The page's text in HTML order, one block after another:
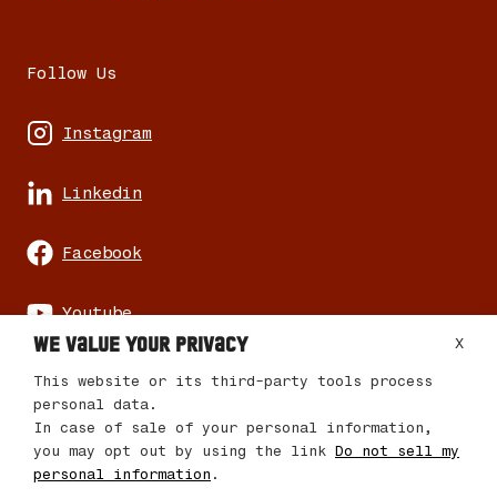
Follow Us
Instagram
Linkedin
Facebook
Youtube
© 2026 Mencare Changemaker Journey
X
We value your privacy
This website or its third-party tools process
personal data.
In case of sale of your personal information,
you may opt out by using the link Do not sell my
personal information .